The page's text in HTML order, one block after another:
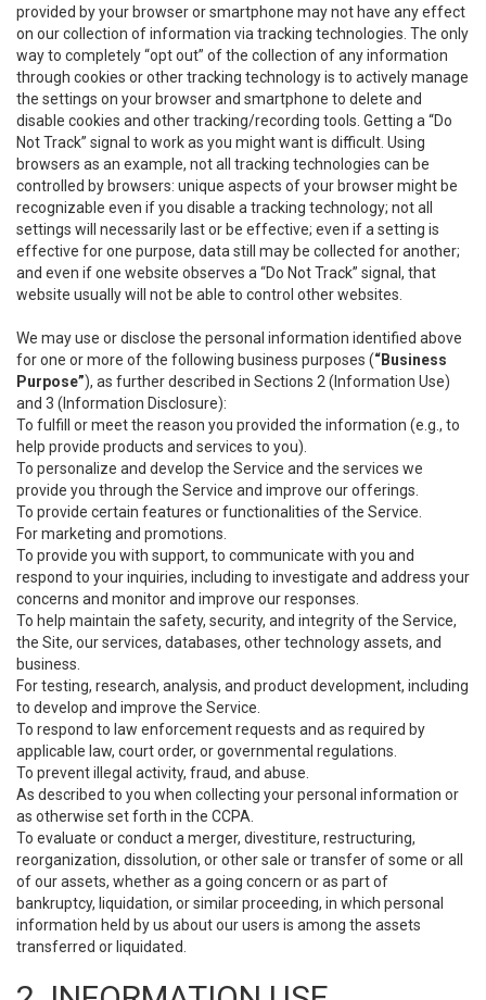
provided by your browser or smartphone may not have any effect
on our collection of information via tracking technologies. The only
way to completely “opt out” of the collection of any information
through cookies or other tracking technology is to actively manage
the settings on your browser and smartphone to delete and
disable cookies and other tracking/recording tools. Getting a “Do
Not Track” signal to work as you might want is difficult. Using
browsers as an example, not all tracking technologies can be
controlled by browsers: unique aspects of your browser might be
recognizable even if you disable a tracking technology; not all
settings will necessarily last or be effective; even if a setting is
effective for one purpose, data still may be collected for another;
and even if one website observes a “Do Not Track” signal, that
website usually will not be able to control other websites.
We may use or disclose the personal information identified above
for one or more of the following business purposes (“Business
Purpose”), as further described in Sections 2 (Information Use)
and 3 (Information Disclosure):
To fulfill or meet the reason you provided the information (e.g., to
help provide products and services to you).
To personalize and develop the Service and the services we
provide you through the Service and improve our offerings.
To provide certain features or functionalities of the Service.
For marketing and promotions.
To provide you with support, to communicate with you and
respond to your inquiries, including to investigate and address your
concerns and monitor and improve our responses.
To help maintain the safety, security, and integrity of the Service,
the Site, our services, databases, other technology assets, and
business.
For testing, research, analysis, and product development, including
to develop and improve the Service.
To respond to law enforcement requests and as required by
applicable law, court order, or governmental regulations.
To prevent illegal activity, fraud, and abuse.
As described to you when collecting your personal information or
as otherwise set forth in the CCPA.
To evaluate or conduct a merger, divestiture, restructuring,
reorganization, dissolution, or other sale or transfer of some or all
of our assets, whether as a going concern or as part of
bankruptcy, liquidation, or similar proceeding, in which personal
information held by us about our users is among the assets
transferred or liquidated.